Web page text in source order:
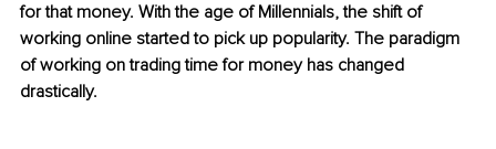
for that money. With the age of Millennials, the shift of
working online started to pick up popularity. The paradigm
of working on trading time for money has changed
drastically.